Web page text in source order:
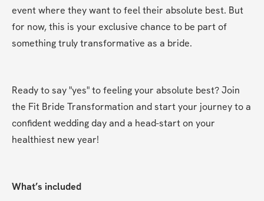
event where they want to feel their absolute best. But
for now, this is your exclusive chance to be part of
something truly transformative as a bride.
Ready to say "yes" to feeling your absolute best? Join
the Fit Bride Transformation and start your journey to a
confident wedding day and a head-start on your
healthiest new year!
What’s included